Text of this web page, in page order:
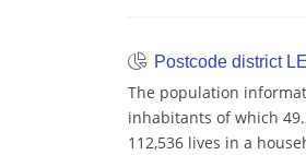
Postcode district
The population
inhabitants of which
112,536 lives in a